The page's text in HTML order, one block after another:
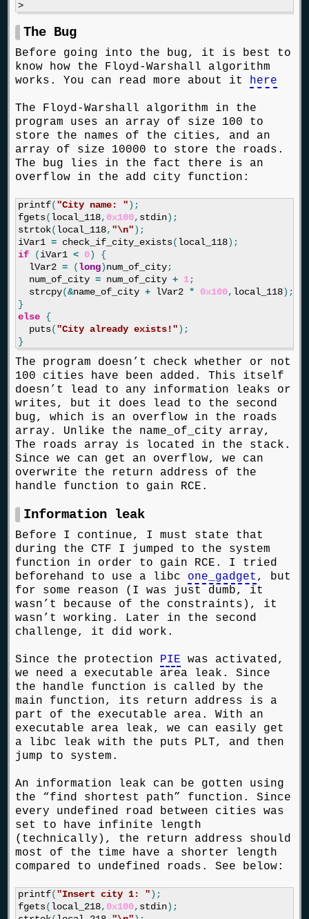
The Bug
Before going into the bug, it is best to
know how the Floyd-Warshall algorithm
works. You can read more about it here
The Floyd-Warshall algorithm in the
program uses an array of size 100 to
store the names of the cities, and an
array of size 10000 to store the roads.
The bug lies in the fact there is an
overflow in the add city function:
printf("City name: ");
fgets(local_118, 0x100, stdin);
strtok(local_118, "\n");
iVar1 = check_if_city_exists(local_118);
if
(iVar1 < 0)
{
lVar2 = (long)num_of_city;
num_of_city = num_of_city + 1;
strcpy(&name_of_city + lVar2 * 0x100, local_118);
}
else {
puts("City already exists!");
}
The program doesn’t check whether or not
100 cities have been added. This itself
doesn’t lead to any information leaks or
writes, but it does lead to the second
bug, which is an overflow in the roads
array. Unlike the name_of_city array,
The roads array is located in the stack.
Since we can get an overflow, we can
overwrite the return address of the
handle function to gain RCE.
Information leak
Before I continue, I must state that
during the CTF I jumped to the system
function in order to gain RCE. I tried
beforehand to use a libc one_gadget , but
for some reason (I was just dumb, it
wasn’t because of the constraints), it
wasn’t working. Later in the second
challenge, it did work.
Since the protection PIE was activated,
we need a executable area leak. Since
the handle function is called by the
main function, its return address is a
part of the executable area. With an
executable area leak, we can easily get
a libc leak with the puts PLT, and then
jump to system.
An information leak can be gotten using
the “find shortest path” function. Since
every undefined road between cities was
set to have infinite length
(technically), the return address should
most of the time have a shorter length
compared to undefined roads. See below:
printf("Insert city 1: ");
fgets(local_218, 0x100, stdin);